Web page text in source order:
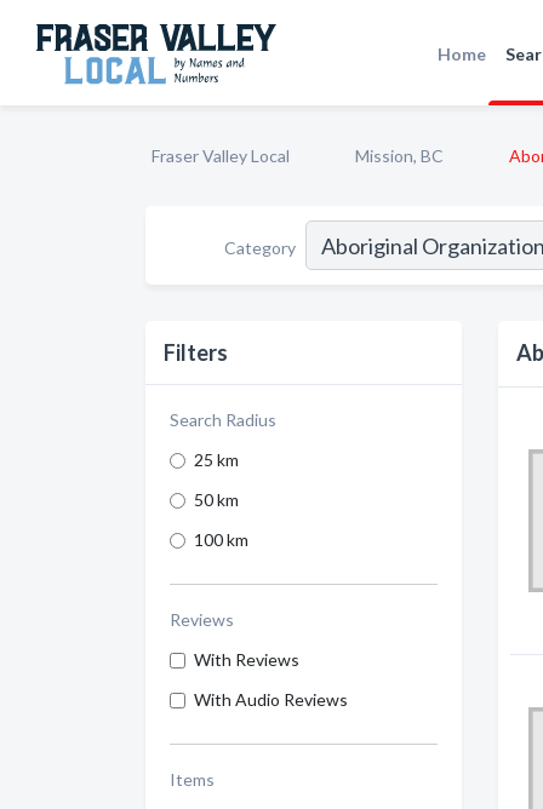
Home
Fraser Valley Local Mission, BC
Category
Filters
Search Radius
25 km
50 km
100 km
Reviews
With Reviews
With Audio Reviews
Items